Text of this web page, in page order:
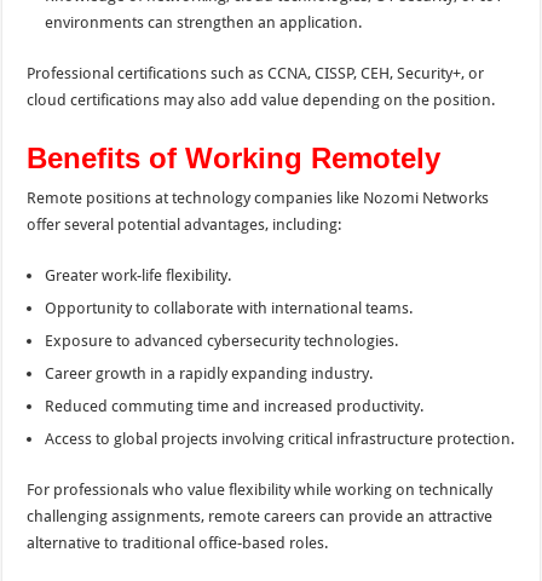
environments can strengthen an application.
Professional certifications such as CCNA, CISSP, CEH, Security+, or
cloud certifications may also add value depending on the position.
Benefits of Working Remotely
Remote positions at technology companies like Nozomi Networks
offer several potential advantages, including:
Greater work-life flexibility.
Opportunity to collaborate with international teams.
Exposure to advanced cybersecurity technologies.
Career growth in a rapidly expanding industry.
Reduced commuting time and increased productivity.
Access to global projects involving critical infrastructure protection.
For professionals who value flexibility while working on technically
challenging assignments, remote careers can provide an attractive
alternative to traditional office-based roles.